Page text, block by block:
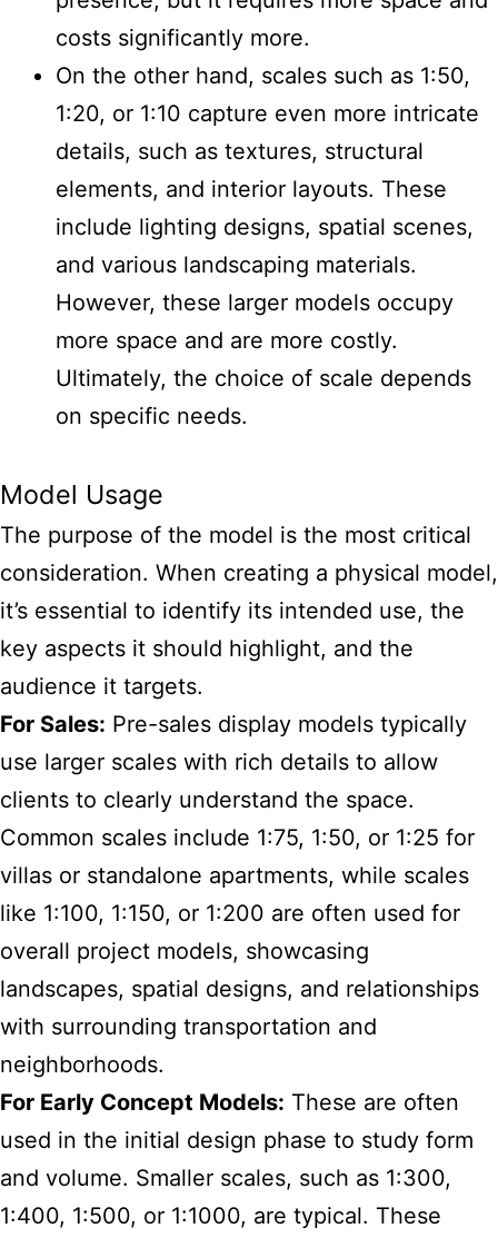
costs significantly more.
On the other hand, scales such as 1:50,
1:20, or 1:10 capture even more intricate
details, such as textures, structural
elements, and interior layouts. These
include lighting designs, spatial scenes,
and various landscaping materials.
However, these larger models occupy
more space and are more costly.
Ultimately, the choice of scale depends
on specific needs.
Model Usage
The purpose of the model is the most critical
consideration. When creating a physical model,
it’s essential to identify its intended use, the
key aspects it should highlight, and the
audience it targets.
For Sales: Pre-sales display models typically
use larger scales with rich details to allow
clients to clearly understand the space.
Common scales include 1:75, 1:50, or 1:25 for
villas or standalone apartments, while scales
like 1:100, 1:150, or 1:200 are often used for
overall project models, showcasing
landscapes, spatial designs, and relationships
with surrounding transportation and
neighborhoods.
For Early Concept Models: These are often
used in the initial design phase to study form
and volume. Smaller scales, such as 1:300,
1:400, 1:500, or 1:1000, are typical. These